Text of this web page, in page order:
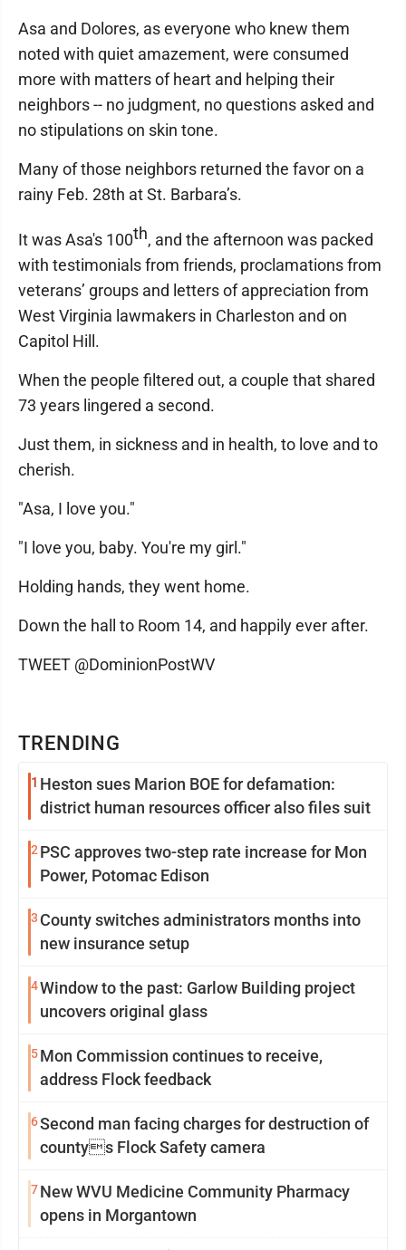
TRENDING
1 Heston sues Marion BOE for defamation:
district human resources officer also files suit
2 PSC approves two-step rate increase for Mon
Power, Potomac Edison
3 County switches administrators months into
new insurance setup
4Window to the past: Garlow Building project
uncovers original glass
5Mon Commission continues to receive,
address Flock feedback
6Second man facing charges for destruction of
countys Flock Safety camera
7New WVU Medicine Community Pharmacy
opens in Morgantown
Asa and Dolores, as everyone who knew them
noted with quiet amazement, were consumed
more with matters of heart and helping their
neighbors -- no judgment, no questions asked and
no stipulations on skin tone.
Many of those neighbors returned the favor on a
rainy Feb. 28th at St. Barbara’s.
It was Asa's 100th, and the afternoon was packed
with testimonials from friends, proclamations from
veterans’ groups and letters of appreciation from
West Virginia lawmakers in Charleston and on
Capitol Hill.
When the people filtered out, a couple that shared
73 years lingered a second.
Just them, in sickness and in health, to love and to
cherish.
"Asa, I love you."
"I love you, baby. You're my girl."
Holding hands, they went home.
Down the hall to Room 14, and happily ever after.
TWEET @DominionPostWV